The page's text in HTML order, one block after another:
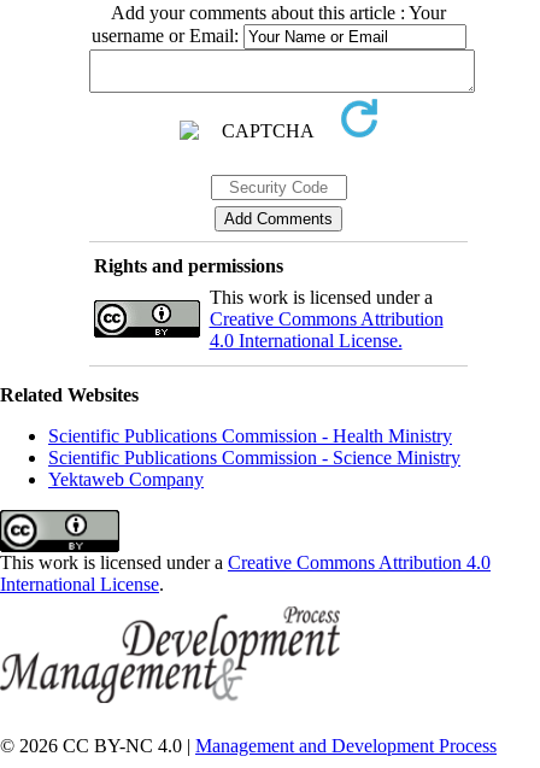
Add your comments about this article : Your
username or Email:
Rights and permissions
This work is licensed under a
Creative Commons Attribution
4.0 International License.
Related Websites
Scientific Publications Commission - Health Ministry
Scientific Publications Commission - Science Ministry
Yektaweb Company
This work is licensed under a Creative Commons Attribution 4.0
International License.
© 2026 CC BY-NC 4.0 | Management and Development Process